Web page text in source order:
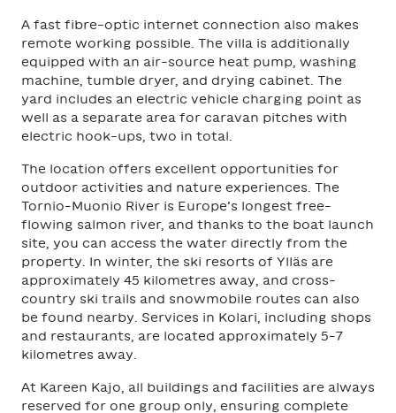
A fast fibre-optic internet connection also makes
remote working possible. The villa is additionally
equipped with an air-source heat pump, washing
machine, tumble dryer, and drying cabinet. The
yard includes an electric vehicle charging point as
well as a separate area for caravan pitches with
electric hook-ups, two in total.
The location offers excellent opportunities for
outdoor activities and nature experiences. The
Tornio–Muonio River is Europe’s longest free-
flowing salmon river, and thanks to the boat launch
site, you can access the water directly from the
property. In winter, the ski resorts of Ylläs are
approximately 45 kilometres away, and cross-
country ski trails and snowmobile routes can also
be found nearby. Services in Kolari, including shops
and restaurants, are located approximately 5–7
kilometres away.
At Kareen Kajo, all buildings and facilities are always
reserved for one group only, ensuring complete